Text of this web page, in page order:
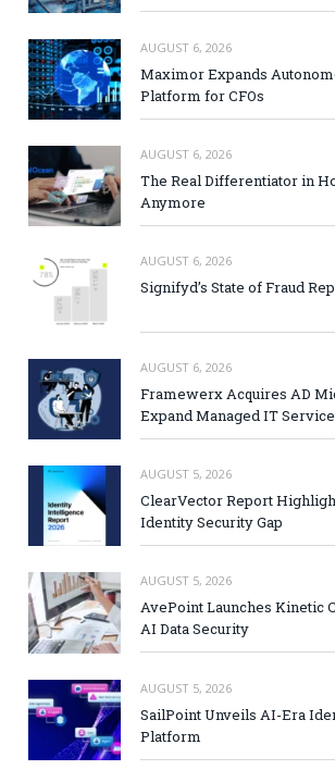
AUGUST 6, 2026
Maximor Expands
Platform for CFOs
AUGUST 6, 2026
The Real Differentiator in
Anymore
AUGUST 6, 2026
Signifyd’s State of Fraud
AUGUST 6, 2026
Framewerx Acquires AD
Expand Managed IT
AUGUST 5, 2026
ClearVector Report
Identity Security Gap
AUGUST 5, 2026
AvePoint Launches Kinetic
AI Data Security
AUGUST 5, 2026
SailPoint Unveils AI-Era
Platform